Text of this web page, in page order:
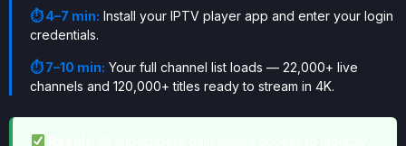
⏱ 4–7 min: Install your IPTV player app and enter your login
credentials.
⏱ 7–10 min: Your full channel list loads — 22,000+ live
channels and 120,000+ titles ready to stream in 4K.